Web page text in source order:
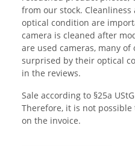
from our stock.
optical condition are
camera is cleaned after
are used cameras, many
surprised by their optical
in the reviews.
Sale according to §25a
Therefore, it is not possible
on the invoice.